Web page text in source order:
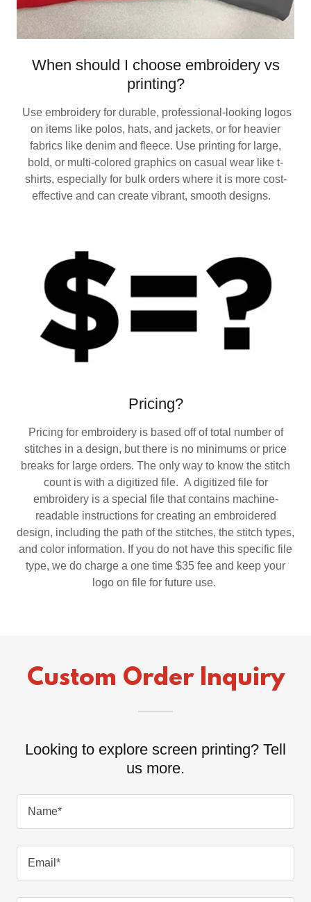
When should I choose embroidery vs
printing?
Use embroidery for durable, professional-looking logos
on items like polos, hats, and jackets, or for heavier
fabrics like denim and fleece. Use printing for large,
bold, or multi-colored graphics on casual wear like t-
shirts, especially for bulk orders where it is more cost-
effective and can create vibrant, smooth designs.
Pricing?
Pricing for embroidery is based off of total number of
stitches in a design, but there is no minimums or price
breaks for large orders. The only way to know the stitch
count is with a digitized file. A digitized file for
embroidery is a special file that contains machine-
readable instructions for creating an embroidered
design, including the path of the stitches, the stitch types,
and color information. If you do not have this specific file
type, we do charge a one time $35 fee and keep your
logo on file for future use.
Custom Order Inquiry
Looking to explore screen printing? Tell
us more.
Name*
Email*